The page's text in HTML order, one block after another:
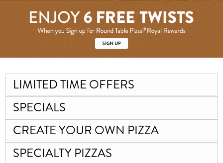
LIMITED TIME OFFERS
SPECIALS
CREATE YOUR OWN PIZZA
SPECIALTY PIZZAS